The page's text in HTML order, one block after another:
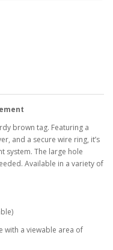
brown tag. Featuring a
and a secure wire ring, it’s
system. The large hole
Available in a variety of
with a viewable area of